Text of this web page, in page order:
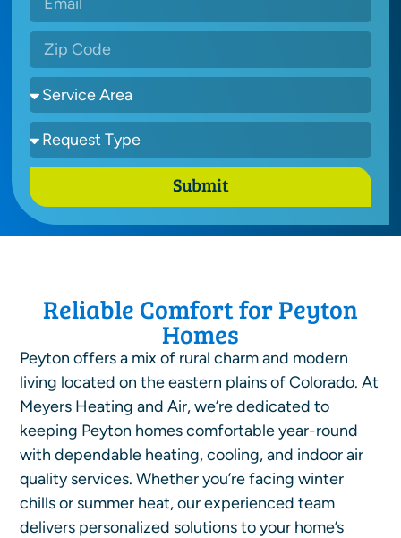
Submit
Reliable Comfort for Peyton
Homes
Peyton offers a mix of rural charm and modern
living located on the eastern plains of Colorado. At
Meyers Heating and Air, we’re dedicated to
keeping Peyton homes comfortable year-round
with dependable heating, cooling, and indoor air
quality services. Whether you’re facing winter
chills or summer heat, our experienced team
delivers personalized solutions to your home’s